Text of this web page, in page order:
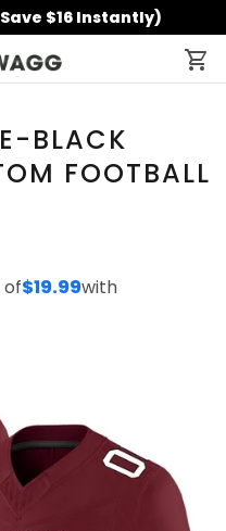
$16 Instantly)
BLACK
FOOTBALL
$19.99with